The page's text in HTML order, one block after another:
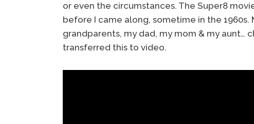
or even the circumstances. The Super8
before I came along, sometime in the
grandparents, my dad, my mom & my aunt…
transferred this to video.